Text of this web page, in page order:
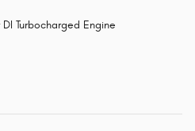
Turbocharged Engine